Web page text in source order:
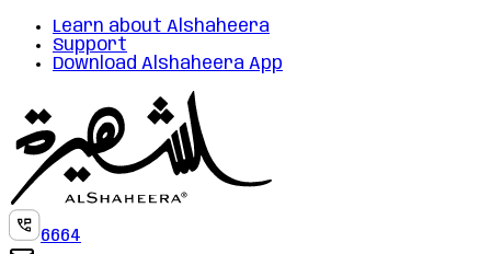
Learn about Alshaheera
Support
Download Alshaheera App
6664